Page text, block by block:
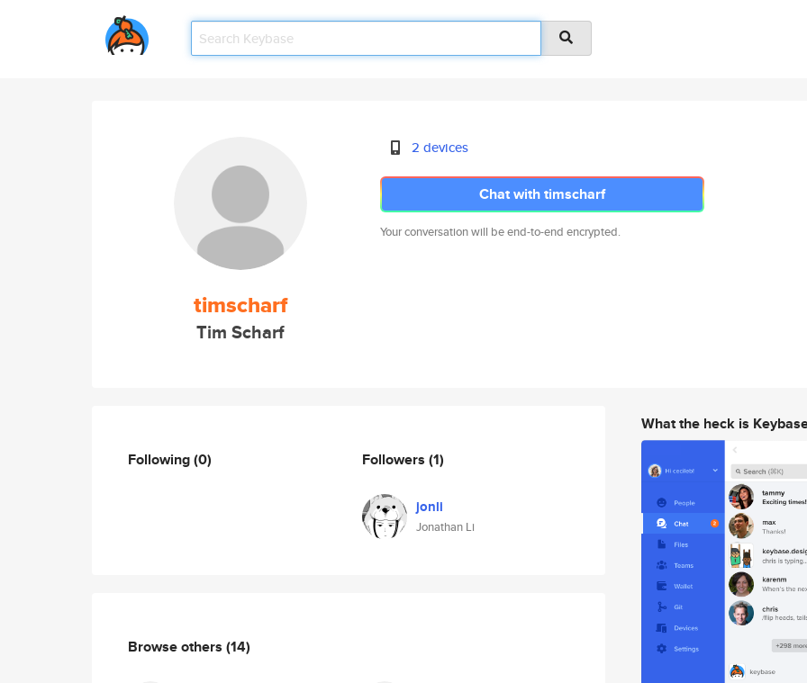
timscharf
Tim Scharf
2 devices
Chat with timscharf
Your conversation will be end-to-end encrypted.
Following(0) Followers (1)
jonli
Jonathan Li
Browse others (14)
What the heck is